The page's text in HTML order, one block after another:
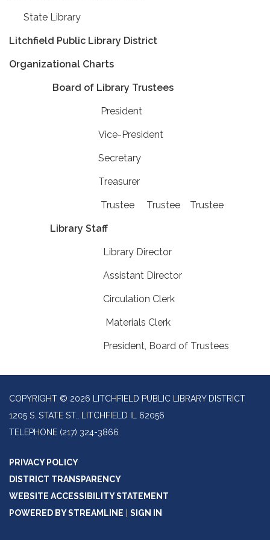
State Library
Litchfield Public Library District
Organizational Charts
Board of Library Trustees
President
Vice-President
Secretary
Treasurer
Trustee Trustee Trustee
Library Staff
Library Director
Assistant Director
Circulation Clerk
Materials Clerk
President, Board of Trustees
COPYRIGHT © 2026 LITCHFIELD PUBLIC LIBRARY DISTRICT
1205 S. STATE ST., LITCHFIELD IL 62056
TELEPHONE (217) 324-3866
PRIVACY POLICY
DISTRICT TRANSPARENCY
WEBSITE ACCESSIBILITY STATEMENT
POWERED BY STREAMLINE
SIGN IN